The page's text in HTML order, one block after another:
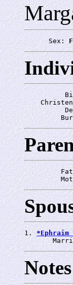
      Sex:
F
1. *Ephraim
Notes